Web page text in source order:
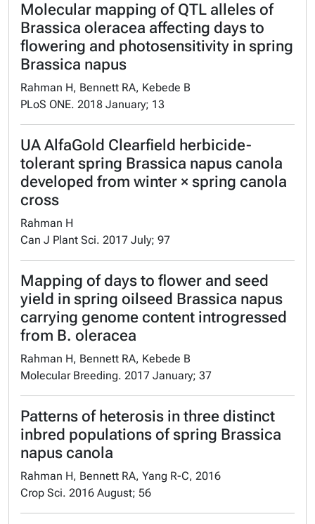
Molecular mapping of QTL alleles of
Brassica oleracea affecting days to
flowering and photosensitivity in spring
Brassica napus
Rahman H, Bennett RA, Kebede B
PLoS ONE. 2018 January; 13
UA AlfaGold Clearfield herbicide-
tolerant spring Brassica napus canola
developed from winter × spring canola
cross
Rahman H
Can J Plant Sci. 2017 July; 97
Mapping of days to flower and seed
yield in spring oilseed Brassica napus
carrying genome content introgressed
from B. oleracea
Rahman H, Bennett RA, Kebede B
Molecular Breeding. 2017 January; 37
Patterns of heterosis in three distinct
inbred populations of spring Brassica
napus canola
Rahman H, Bennett RA, Yang R-C, 2016
Crop Sci. 2016 August; 56